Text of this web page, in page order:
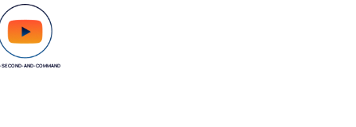
SECOND-AND-COMMAND